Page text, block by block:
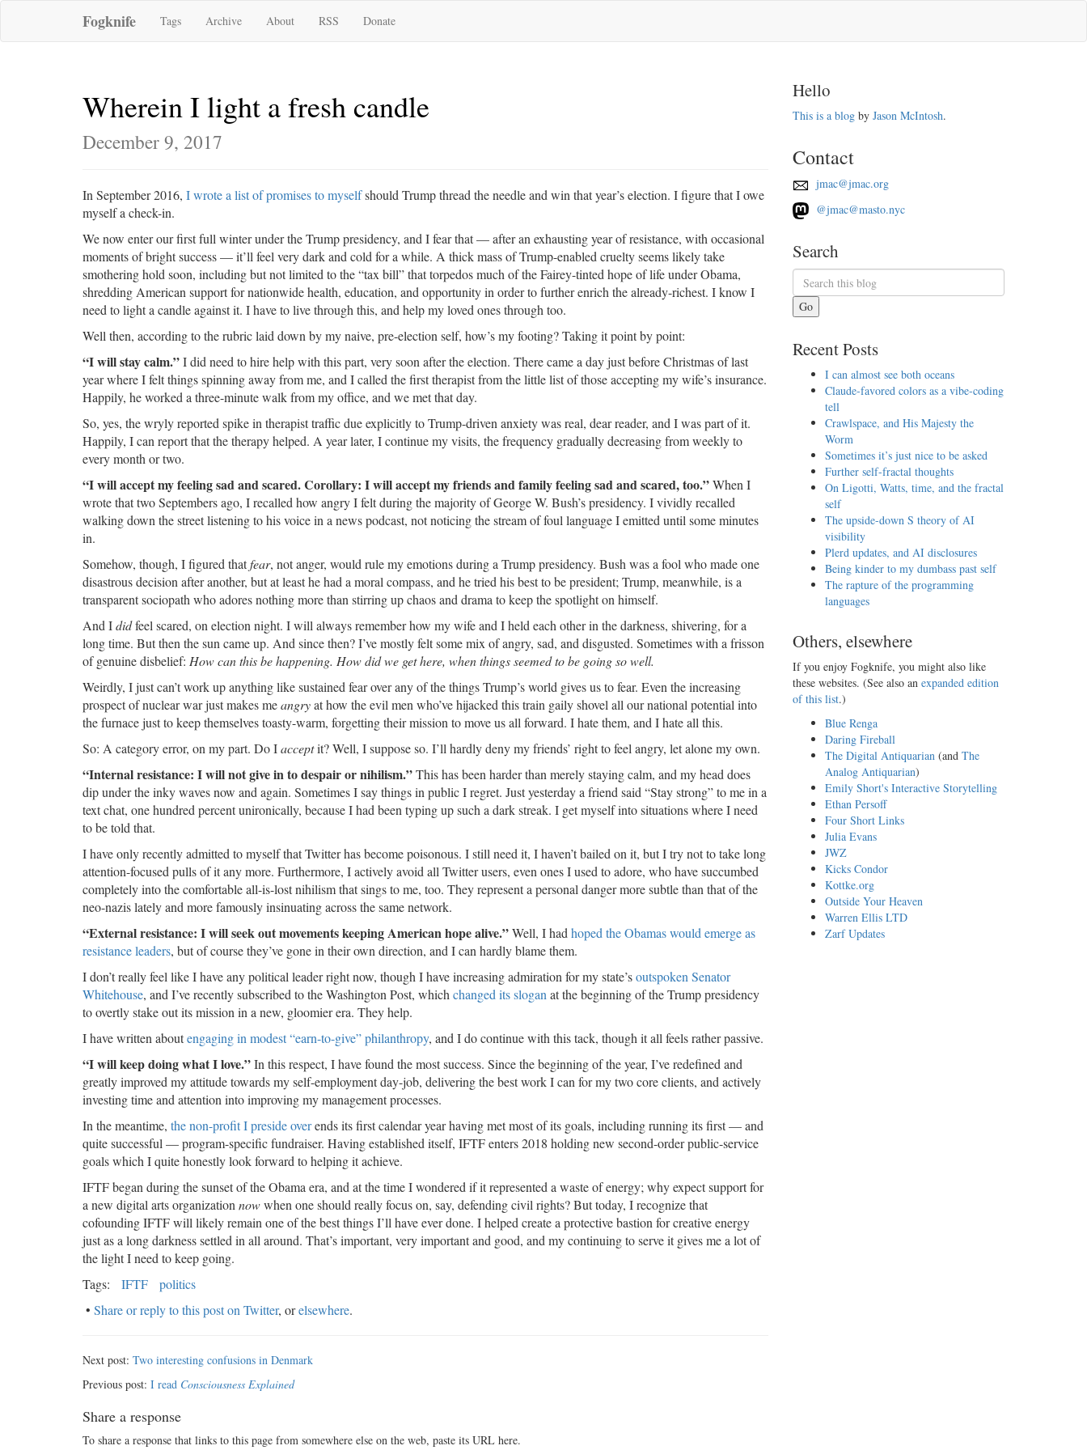
Fogknife Tags Archive About RSS Donate
Wherein I light a fresh candle
December 9, 2017
In September 2016, I wrote a list of promises to myselfshould Trump thread the needle and win that year’s election. I figure that I owe
myself a check-in.
We now enter our first full winter under the Trump presidency, and I fear that — after an exhausting year of resistance, with occasional
moments of bright success — it’ll feel very dark and cold for a while. A thick mass of Trump-enabled cruelty seems likely take
smothering hold soon, including but not limited to the “tax bill” that torpedos much of the Fairey-tinted hope of life under Obama,
shredding American support for nationwide health, education, and opportunity in order to further enrich the already-richest. I know I
need to light a candle against it. I have to live through this, and help my loved ones through too.
Well then, according to the rubric laid down by my naive, pre-election self, how’s my footing? Taking it point by point:
“I will stay calm.”I did need to hire help with this part, very soon after the election. There came a day just before Christmas of last
year where I felt things spinning away from me, and I called the first therapist from the little list of those accepting my wife’s insurance.
Happily, he worked a three-minute walk from my office, and we met that day.
So, yes, the wryly reported spike in therapist traffic due explicitly to Trump-driven anxiety was real, dear reader, and I was part of it.
Happily, I can report that the therapy helped. A year later, I continue my visits, the frequency gradually decreasing from weekly to
every month or two.
“I will accept my feeling sad and scared. Corollary: I will accept my friends and family feeling sad and scared, too.”When I
wrote that two Septembers ago, I recalled how angry I felt during the majority of George W. Bush’s presidency. I vividly recalled
walking down the street listening to his voice in a news podcast, not noticing the stream of foul language I emitted until some minutes
in.
Somehow, though, I figured thatfear, not anger, would rule my emotions during a Trump presidency. Bush was a fool who made one
disastrous decision after another, but at least he had a moral compass, and he tried his best to be president; Trump, meanwhile, is a
transparent sociopath who adores nothing more than stirring up chaos and drama to keep the spotlight on himself.
And Ididfeel scared, on election night. I will always remember how my wife and I held each other in the darkness, shivering, for a
long time. But then the sun came up. And since then? I’ve mostly felt some mix of angry, sad, and disgusted. Sometimes with a frisson
of genuine disbelief: How can this be happening. How did we get here, when things seemed to be going so well.
Weirdly, I just can’t work up anything like sustained fear over any of the things Trump’s world gives us to fear. Even the increasing
prospect of nuclear war just makes meangryat how the evil men who’ve hijacked this train gaily shovel all our national potential into
the furnace just to keep themselves toasty-warm, forgetting their mission to move us all forward. I hate them, and I hate all this.
So: A category error, on my part. Do Iacceptit? Well, I suppose so. I’ll hardly deny my friends’ right to feel angry, let alone my own.
“Internal resistance: I will not give in to despair or nihilism.”This has been harder than merely staying calm, and my head does
dip under the inky waves now and again. Sometimes I say things in public I regret. Just yesterday a friend said “Stay strong” to me in a
text chat, one hundred percent unironically, because I had been typing up such a dark streak. I get myself into situations where I need
to be told that.
I have only recently admitted to myself that Twitter has become poisonous. I still need it, I haven’t bailed on it, but I try not to take long
attention-focused pulls of it any more. Furthermore, I actively avoid all Twitter users, even ones I used to adore, who have succumbed
completely into the comfortable all-is-lost nihilism that sings to me, too. They represent a personal danger more subtle than that of the
neo-nazis lately and more famously insinuating across the same network.
“External resistance: I will seek out movements keeping American hope alive.”Well, I had hoped the Obamas would emerge as
resistance leaders, but of course they’ve gone in their own direction, and I can hardly blame them.
I don’t really feel like I have any political leader right now, though I have increasing admiration for my state’soutspoken Senator
Whitehouse, and I’ve recently subscribed to the Washington Post, which changed its slogan at the beginning of the Trump presidency
to overtly stake out its mission in a new, gloomier era. They help.
I have written aboutengaging in modest “earn-to-give” philanthropy, and I do continue with this tack, though it all feels rather passive.
“I will keep doing what I love.”In this respect, I have found the most success. Since the beginning of the year, I’ve redefined and
greatly improved my attitude towards my self-employment day-job, delivering the best work I can for my two core clients, and actively
investing time and attention into improving my management processes.
In the meantime, the non-profit I preside overends its first calendar year having met most of its goals, including running its first — and
quite successful — program-specific fundraiser. Having established itself, IFTF enters 2018 holding new second-order public-service
goals which I quite honestly look forward to helping it achieve.
IFTF began during the sunset of the Obama era, and at the time I wondered if it represented a waste of energy; why expect support for
a new digital arts organization nowwhen one should really focus on, say, defending civil rights? But today, I recognize that
cofounding IFTF will likely remain one of the best things I’ll have ever done. I helped create a protective bastion for creative energy
just as a long darkness settled in all around. That’s important, very important and good, and my continuing to serve it gives me a lot of
the light I need to keep going.
Tags:
IFTF
politics
• Share or reply to this post on Twitter, orelsewhere.
Next post: Two interesting confusions in Denmark
Previous post: I read Consciousness Explained
Share a response
To share a response that links to this page from somewhere else on the web, paste its URL here.
Hello
This is a blogby Jason McIntosh.
Contact
jmac@jmac.org
@jmac@masto.nyc
Search
Go
Recent Posts
I can almost see both oceans
Claude-favored colors as a vibe-coding
tell
Crawlspace, and His Majesty the
Worm
Sometimes it’s just nice to be asked
Further self-fractal thoughts
On Ligotti, Watts, time, and the fractal
self
The upside-down S theory of AI
visibility
Plerd updates, and AI disclosures
Being kinder to my dumbass past self
The rapture of the programming
languages
Others, elsewhere
If you enjoy Fogknife, you might also like
these websites. (See also an expanded edition
of this list.)
Blue Renga
Daring Fireball
The Digital Antiquarian(and The
Analog Antiquarian)
Emily Short's Interactive Storytelling
Ethan Persoff
Four Short Links
Julia Evans
JWZ
Kicks Condor
Kottke.org
Outside Your Heaven
Warren Ellis LTD
Zarf Updates